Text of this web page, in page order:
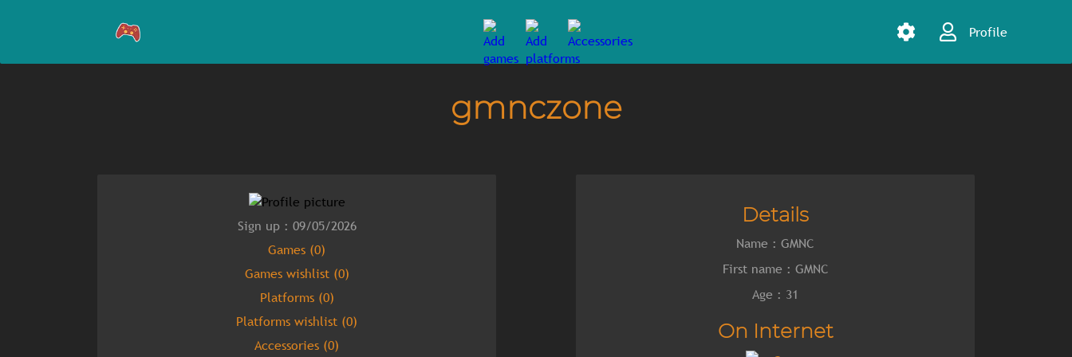
Profile
gmnczone
Sign up : 09/05/2026
Games (0)
Games wishlist (0)
Platforms (0)
Platforms wishlist (0)
Accessories (0)
Details
Name : GMNC
First name : GMNC
Age : 31
On Internet